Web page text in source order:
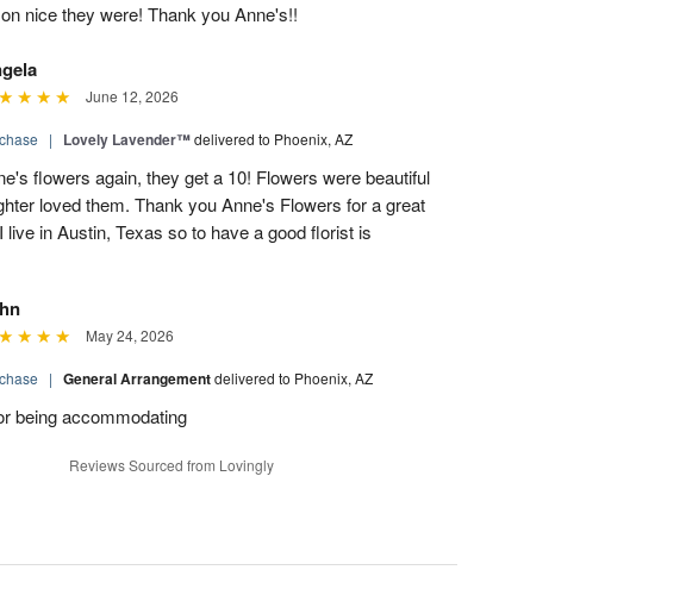
nice they were! Thank you Anne's!!
June 12, 2026
| Lovely Lavender™delivered to Phoenix, AZ
flowers again, they get a 10! Flowers were beautiful
loved them. Thank you Anne's Flowers for a great
live in Austin, Texas so to have a good florist is
May 24, 2026
| General Arrangementdelivered to Phoenix, AZ
being accommodating
Reviews Sourced from Lovingly